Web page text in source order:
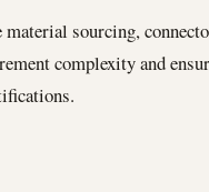
material sourcing,
complexity and